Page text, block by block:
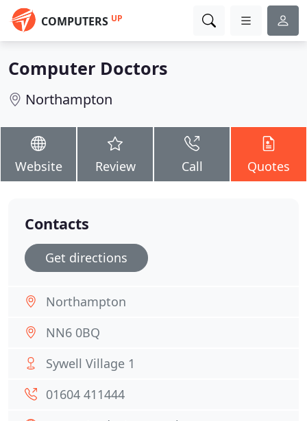
COMPUTERS UP
Computer Doctors
Northampton
Website Review Call Quotes
Contacts
Get directions
Northampton
NN6 0BQ
Sywell Village 1
01604 411444